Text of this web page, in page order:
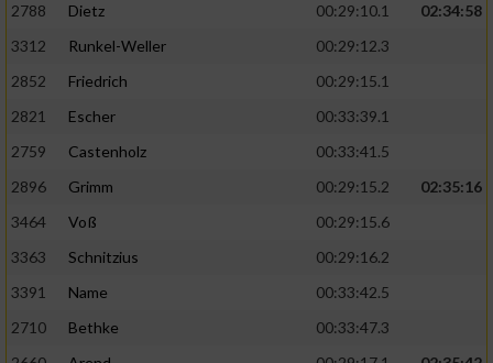
2788
Dietz 00:29:10.1
02:34:58
3312
Runkel-Weller
00:29:12.3
2852
Friedrich
00:29:15.1
2821
Escher
00:33:39.1
2759
Castenholz
00:33:41.5
2896
Grimm 00:29:15.2
02:35:16
3464
Voß
00:29:15.6
3363
Schnitzius
00:29:16.2
3391
Name
00:33:42.5
2710
Bethke
00:33:47.3